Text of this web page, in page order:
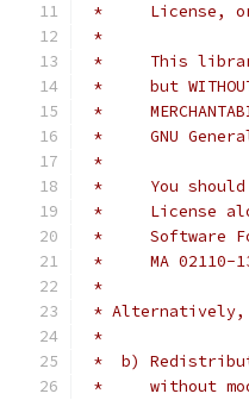
*     License,
*
*     This
*     but
*
*     GNU
*
*     You should
*     License
*     Software
*     MA 02110-
*
* Alternatively,
*
*  b)
*     without